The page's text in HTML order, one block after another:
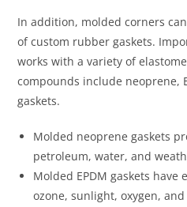
In addition, molded corners
of custom rubber gaskets.
works with a variety of
compounds include neoprene,
gaskets.
Molded neoprene gaskets
petroleum, water, and
Molded EPDM gaskets have
ozone, sunlight, oxygen,